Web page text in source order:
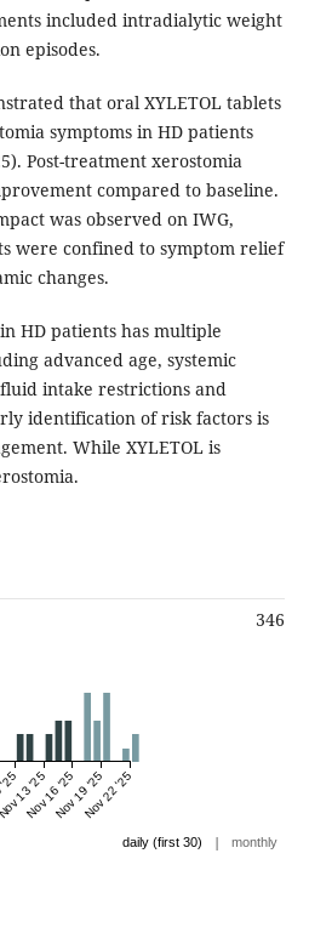
included intradialytic weight
episodes.
that oral XYLETOL tablets
symptoms in HD patients
Post-treatment xerostomia
compared to baseline.
was observed on IWG,
were confined to symptom relief
changes.
HD patients has multiple
advanced age, systemic
intake restrictions and
identification of risk factors is
While XYLETOL is
346
13 '25
Nov 16 '25Nov 19 '25Nov 22 '25
daily (first 30) | monthly